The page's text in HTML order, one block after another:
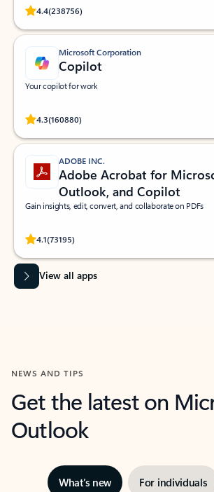
4.4(238756)
Rated (#=ratingAverage#) stars out of 5 stars, by
Microsoft Corporation
Copilot
Your copilot for work
4.3(160880)
Rated (#=ratingAverage#) stars out of 5 stars, by
ADOBE INC.
Adobe Acrobat for
Outlook, and Copilot
Gain insights, edit, convert, and collaborate on PDFs
4.1(73195)
Rated (#=ratingAverage#) stars out of 5 stars, by
View all apps
NEWS AND TIPS
Get the latest on
Outlook
What’s new For individuals